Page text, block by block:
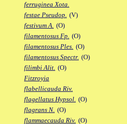
ferruginea Xota.
festae Pseudop. (V)
festivum A. (O)
filamentosus Fp. (O)
filamentosus Ples. (O)
filamentosus Spectr. (O)
filimbi Alit. (O)
Fitzroyia
flabellicauda Riv.
flagellatus Hypsol. (O)
flagrans N. (O)
flammaecauda Riv. (O)